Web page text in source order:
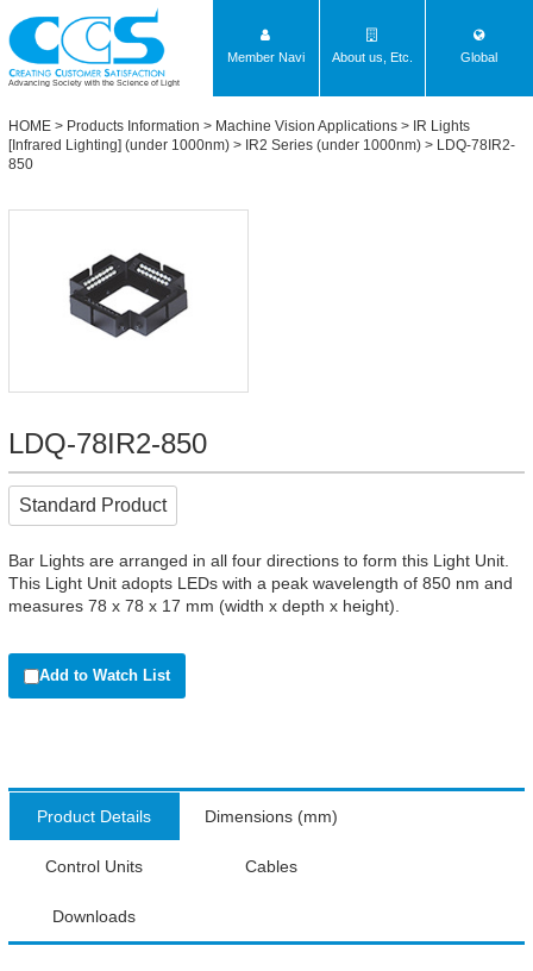
Advancing Society with the Science of Light
Member Navi About us, Etc. Global
HOME > Products Information > Machine Vision Applications > IR Lights
[Infrared Lighting] (under 1000nm) > IR2 Series (under 1000nm) > LDQ-78IR2-
850
LDQ-78IR2-850
Standard Product
Bar Lights are arranged in all four directions to form this Light Unit.
This Light Unit adopts LEDs with a peak wavelength of 850 nm and
measures 78 x 78 x 17 mm (width x depth x height).
Add to Watch List
Product Details Dimensions (mm)
Control Units Cables
Downloads